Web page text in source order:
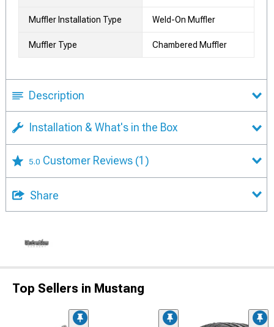
Muffler Installation Type Weld-On Muffler
Muffler Type Chambered Muffler
Description
Installation & What's in the Box
5.0 Customer Reviews (1)
Share
Top Sellers in Mustang